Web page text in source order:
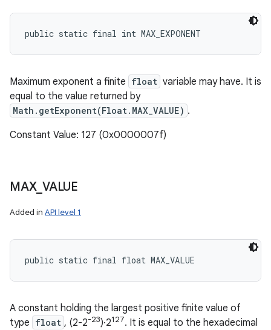
public static final int MAX_EXPONENT
Maximum exponent a finite float variable may have. It is
equal to the value returned by
Math.getExponent(Float.MAX_VALUE) .
Constant Value: 127 (0x0000007f)
MAX_ VALUE
Added in API level 1
public static final float MAX_VALUE
A constant holding the largest positive finite value of
type float , (2-2-23)·2127. It is equal to the hexadecimal